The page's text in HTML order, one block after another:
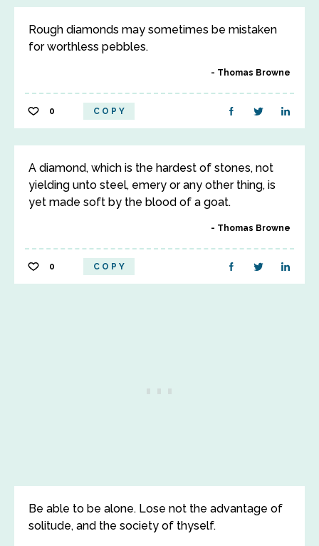
Rough diamonds may sometimes be mistaken
for worthless pebbles.
Thomas Browne
0 COPY
A diamond, which is the hardest of stones, not
yielding unto steel, emery or any other thing, is
yet made soft by the blood of a goat.
Thomas Browne
0 COPY
Be able to be alone. Lose not the advantage of
solitude, and the society of thyself.